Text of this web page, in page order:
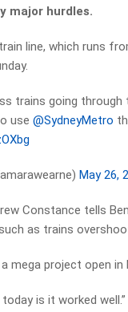
major hurdles.
line, which runs
trains going
use@SydneyMetro
May 26,
Constance tells
as trains
mega project open
is it worked well.”